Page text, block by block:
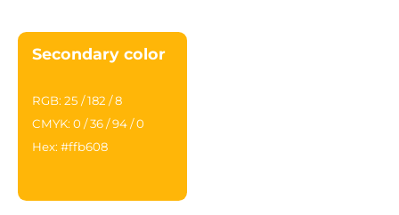
Secondary color
RGB: 25 / 182 / 8
CMYK: 0 / 36 / 94 / 0
Hex: #ffb608